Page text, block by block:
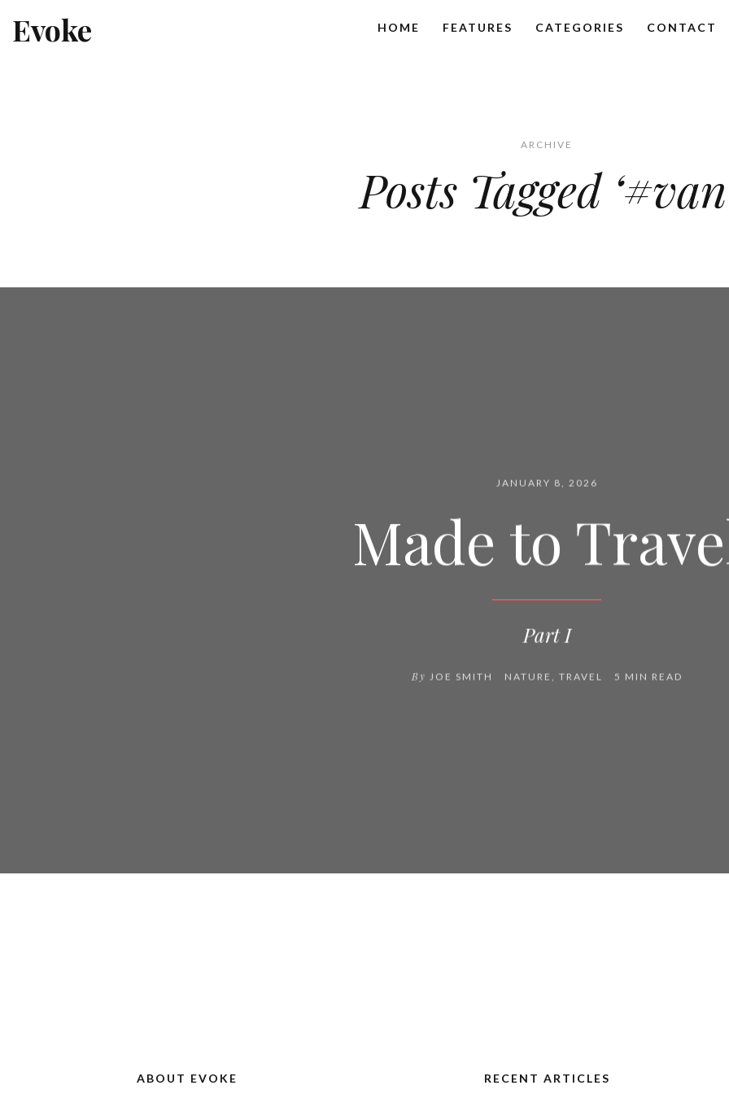
Evoke HOME FEATURES CATEGORIES CONTACT
ARCHIVE
Posts Tagged
JANUARY 8, 2026
Made to
Part I
By JOE SMITH NATURE , TRAVEL 5 MIN READ
ABOUT EVOKE RECENT ARTICLES